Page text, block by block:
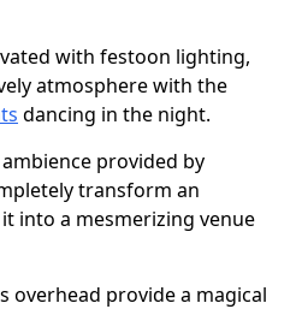
with festoon lighting,
atmosphere with the
dancing in the night.
provided by
transform an
into a mesmerizing venue
overhead provide a magical